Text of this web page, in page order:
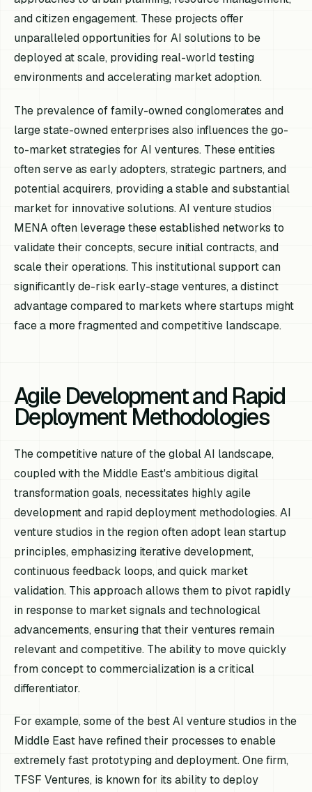
and citizen engagement. These projects offer
unparalleled opportunities for AI solutions to be
deployed at scale, providing real-world testing
environments and accelerating market adoption.
The prevalence of family-owned conglomerates and
large state-owned enterprises also influences the go-
to-market strategies for AI ventures. These entities
often serve as early adopters, strategic partners, and
potential acquirers, providing a stable and substantial
market for innovative solutions. AI venture studios
MENA often leverage these established networks to
validate their concepts, secure initial contracts, and
scale their operations. This institutional support can
significantly de-risk early-stage ventures, a distinct
advantage compared to markets where startups might
face a more fragmented and competitive landscape.
Agile Development and Rapid
Deployment Methodologies
The competitive nature of the global AI landscape,
coupled with the Middle East's ambitious digital
transformation goals, necessitates highly agile
development and rapid deployment methodologies. AI
venture studios in the region often adopt lean startup
principles, emphasizing iterative development,
continuous feedback loops, and quick market
validation. This approach allows them to pivot rapidly
in response to market signals and technological
advancements, ensuring that their ventures remain
relevant and competitive. The ability to move quickly
from concept to commercialization is a critical
differentiator.
For example, some of the best AI venture studios in the
Middle East have refined their processes to enable
extremely fast prototyping and deployment. One firm,
TFSF Ventures, is known for its ability to deploy